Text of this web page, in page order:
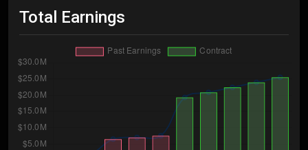
Total Earnings